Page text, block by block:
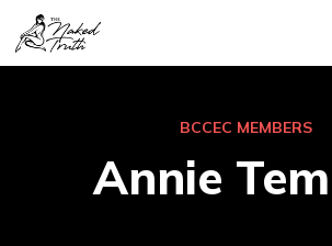
BCCEC MEMBERS
Annie